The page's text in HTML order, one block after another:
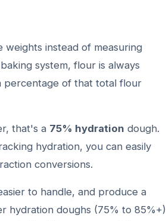
instead of measuring
system, flour is always
percentage of that total flour
that's a 75% hydration dough.
hydration, you can easily
conversions.
to handle, and produce a
hydration doughs (75% to 85%+)